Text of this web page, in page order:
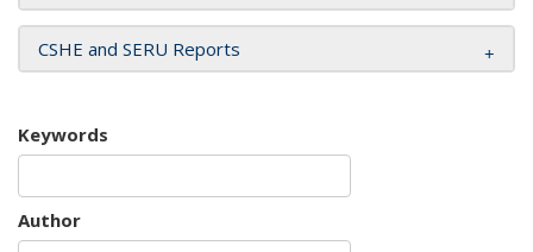
CSHE and SERU Reports
Keywords
Author